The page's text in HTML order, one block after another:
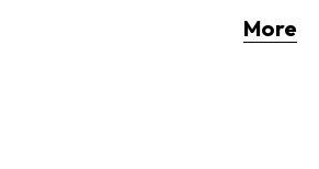
More